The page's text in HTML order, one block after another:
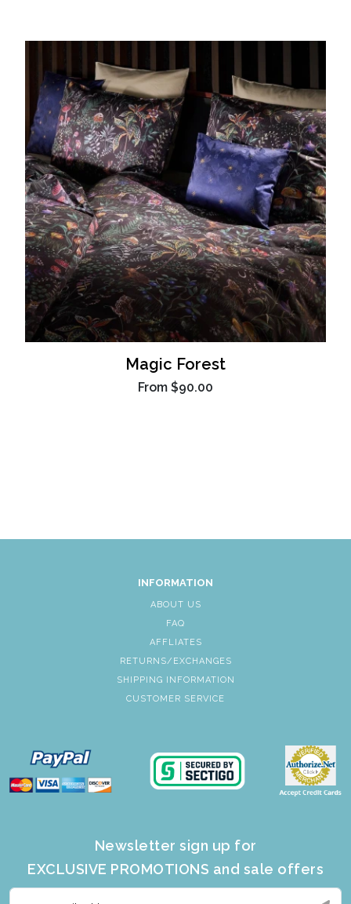
Magic Forest
From $90.00
INFORMATION
ABOUT US
FAQ
AFFLIATES
RETURNS/EXCHANGES
SHIPPING INFORMATION
CUSTOMER SERVICE
Newsletter sign up for
EXCLUSIVE PROMOTIONS and sale offers